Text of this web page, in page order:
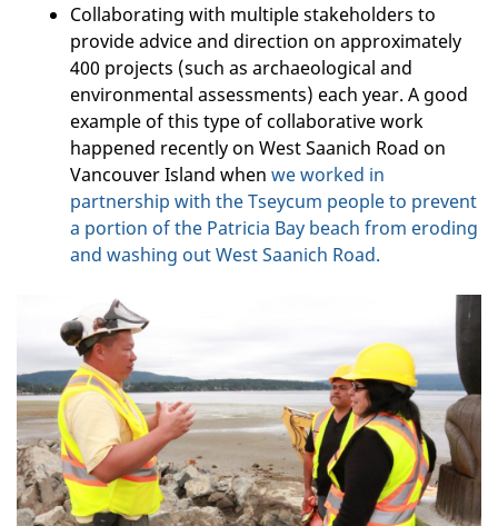
Collaborating with multiple stakeholders to
provide advice and direction on approximately
400 projects (such as archaeological and
environmental assessments) each year. A good
example of this type of collaborative work
happened recently on West Saanich Road on
Vancouver Island when we worked in
partnership with the Tseycum people to prevent
a portion of the Patricia Bay beach from eroding
and washing out West Saanich Road.